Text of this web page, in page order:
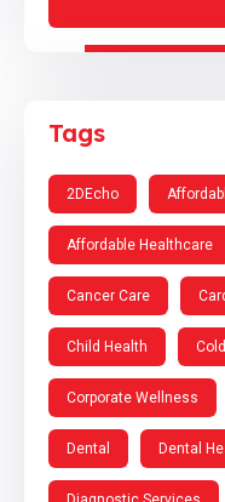
Tags
2DEcho
Affordable Healthcare
Cancer Care
Child Health Cold
Corporate Wellness
Dental Dental